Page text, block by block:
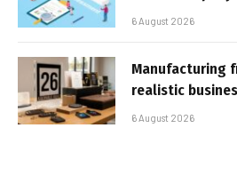
6 August 2026
Manufacturing
realistic
6 August 2026